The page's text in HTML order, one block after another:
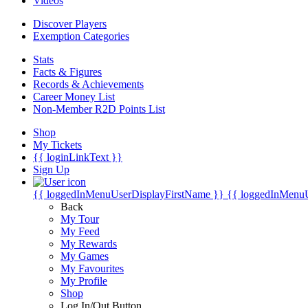
Discover Players
Exemption Categories
Stats
Facts & Figures
Records & Achievements
Career Money List
Non-Member R2D Points List
Shop
My Tickets
{{ loginLinkText }}
Sign Up
{{ loggedInMenuUserDisplayFirstName }} {{
Back
My Tour
My Feed
My Rewards
My Games
My Favourites
My Profile
Shop
Log In/Out Button